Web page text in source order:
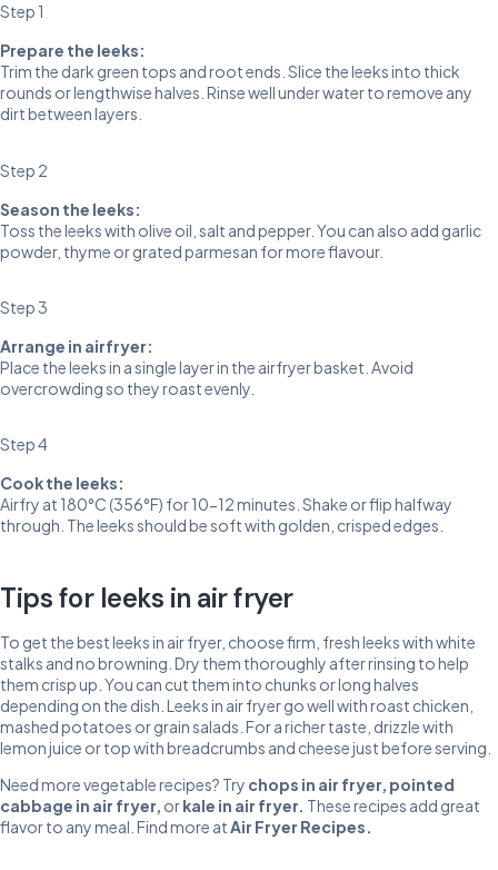
Step 1
Prepare the leeks:
Trim the dark green tops and root ends. Slice the leeks into thick
rounds or lengthwise halves. Rinse well under water to remove any
dirt between layers.
Step 2
Season the leeks:
Toss the leeks with olive oil, salt and pepper. You can also add garlic
powder, thyme or grated parmesan for more flavour.
Step 3
Arrange in airfryer:
Place the leeks in a single layer in the airfryer basket. Avoid
overcrowding so they roast evenly.
Step 4
Cook the leeks:
Airfry at 180°C (356°F) for 10-12 minutes. Shake or flip halfway
through. The leeks should be soft with golden, crisped edges.
Tips for leeks in air fryer
To get the best leeks in air fryer, choose firm, fresh leeks with white
stalks and no browning. Dry them thoroughly after rinsing to help
them crisp up. You can cut them into chunks or long halves
depending on the dish. Leeks in air fryer go well with roast chicken,
mashed potatoes or grain salads. For a richer taste, drizzle with
lemon juice or top with breadcrumbs and cheese just before serving.
Need more vegetable recipes? Try chops in air fryer, pointed
cabbage in air fryer, orkale in air fryer. These recipes add great
flavor to any meal. Find more atAir Fryer Recipes.